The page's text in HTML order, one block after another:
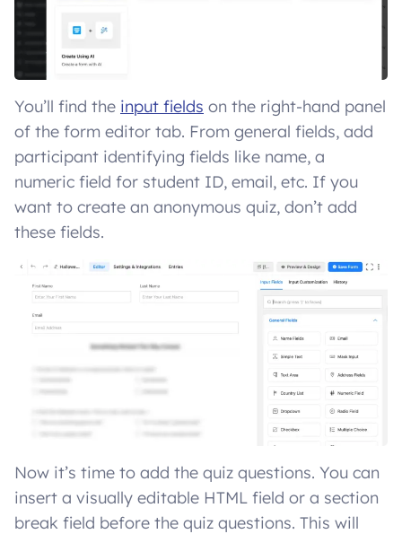
You’ll find the input fields on the right-hand panel
of the form editor tab. From general fields, add
participant identifying fields like name, a
numeric field for student ID, email, etc. If you
want to create an anonymous quiz, don’t add
these fields.
Now it’s time to add the quiz questions. You can
insert a visually editable HTML field or a section
break field before the quiz questions. This will